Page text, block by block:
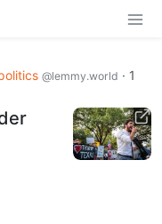
@lemmy.world · 1